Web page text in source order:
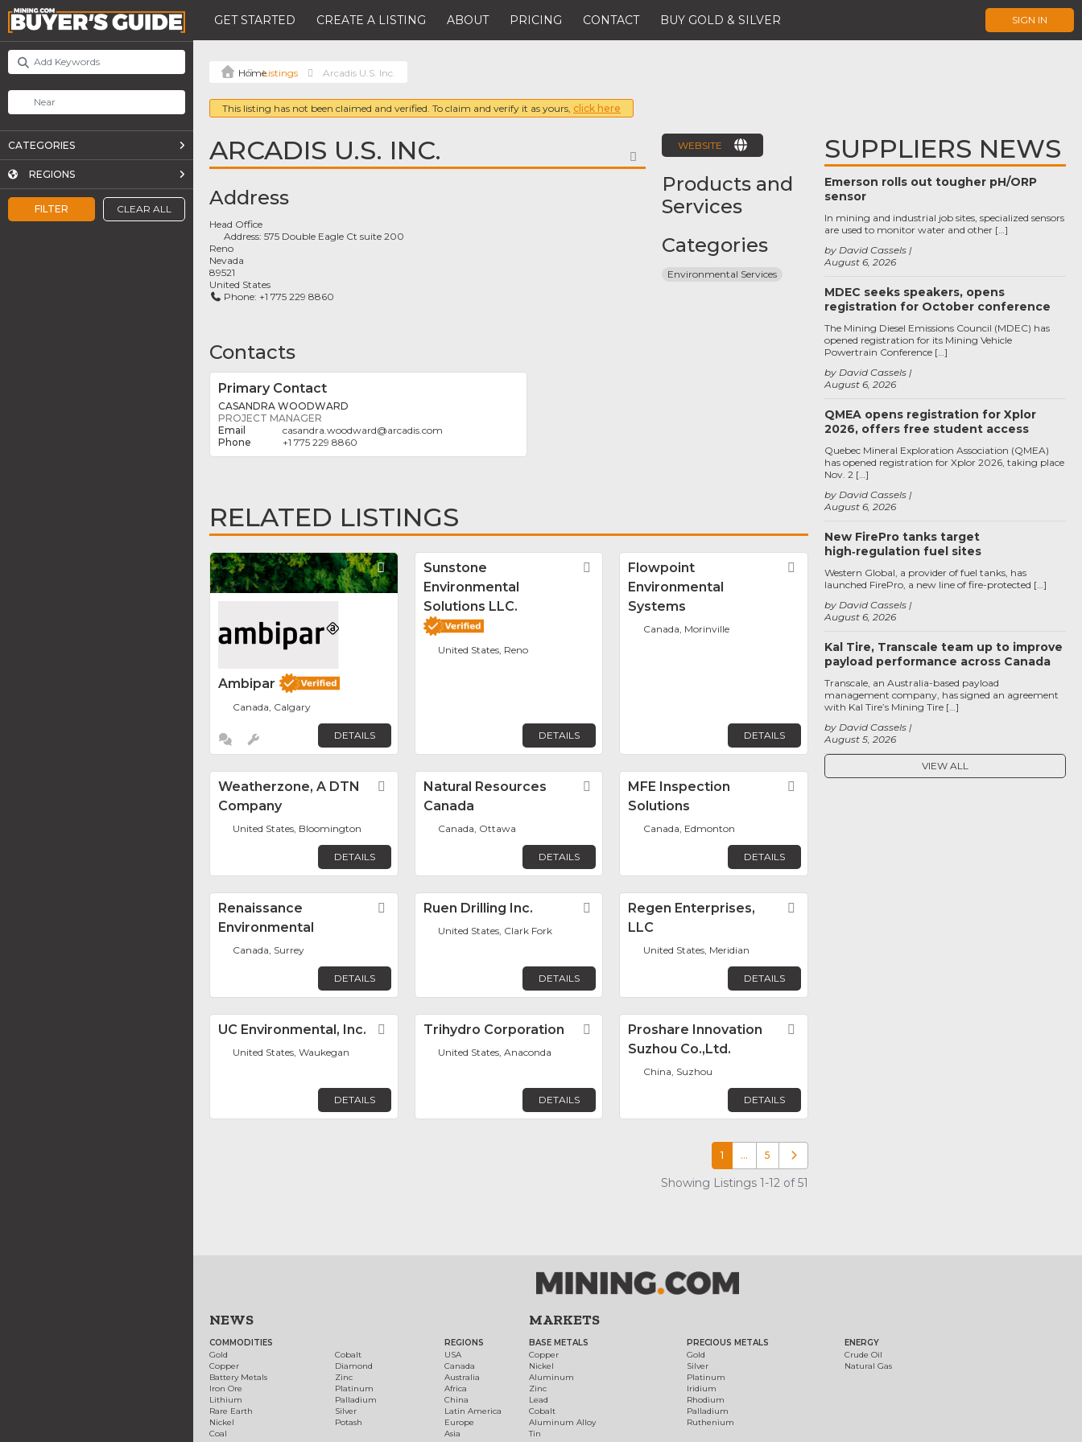
GET STARTED CREATE A LISTING ABOUT PRICING CONTACT BUY GOLD & SILVER SIGN IN
FILTER CLEAR ALL
CATEGORIES
REGIONS
Listings Arcadis U.S. Inc.
This listing has not been claimed and verified. To claim and verify it as yours, click here
ARCADIS U.S. INC. FAVORITE
Address
Head Office
Address:575 Double Eagle Ct suite 200
Reno
Nevada
89521
United States
Phone: +1 775 229 8860
Contacts
Primary Contact
CASANDRA WOODWARD
PROJECT MANAGER
casandra.woodward@arcadis.com
+1 775 229 8860
WEBSITE
Products and
Services
Categories
Environmental Services
RELATED LISTINGS
Favorite
Ambipar
Canada, Calgary
DETAILS
Sunstone
Environmental
Solutions LLC.
Favorite
United States, Reno
DETAILS
Flowpoint
Environmental
Systems
Favorite
Canada, Morinville
DETAILS
Weatherzone, A DTN
Company
Favorite
United States, Bloomington
DETAILS
Natural Resources
Canada
Favorite
Canada, Ottawa
DETAILS
MFE Inspection
Solutions
Canada, Edmonton
DETAILS
Renaissance
Environmental
Favorite
Canada, Surrey
DETAILS
Ruen Drilling Inc. Favorite
United States, Clark Fork
DETAILS
Regen Enterprises,
LLC
United States, Meridian
DETAILS
UC Environmental, Inc. Favorite
United States, Waukegan
DETAILS
Trihydro Corporation Favorite
United States, Anaconda
DETAILS
Proshare Innovation
Suzhou Co.,Ltd.
China, Suzhou
DETAILS
1 … 5 Older posts
Showing Listings 1-12 of 51
SUPPLIERS NEWS
Emerson rolls out tougher pH/ORP
sensor
August 6, 2026
by David Cassels
In mining and industrial job sites, specialized sensors
are used to monitor water and other […]
MDEC seeks speakers, opens
registration for October conference
August 6, 2026
by David Cassels
The Mining Diesel Emissions Council (MDEC) has
opened registration for its Mining Vehicle
Powertrain Conference […]
QMEA opens registration for Xplor
2026, offers free student access
August 6, 2026
by David Cassels
Quebec Mineral Exploration Association (QMEA)
has opened registration for Xplor 2026, taking place
Nov. 2 […]
New FirePro tanks target
high‑regulation fuel sites
August 6, 2026
by David Cassels
Western Global, a provider of fuel tanks, has
launched FirePro, a new line of fire-protected […]
Kal Tire, Transcale team up to improve
payload performance across Canada
August 5, 2026
by David Cassels
Transcale, an Australia-based payload
management company, has signed an agreement
with Kal Tire’s Mining Tire […]
VIEW ALL
NEWS
COMMODITIES
Gold
Copper
Battery Metals
Iron Ore
Lithium
Rare Earth
Nickel
Coal
Cobalt
Diamond
Zinc
Platinum
Palladium
Silver
Potash
REGIONS
USA
Canada
Australia
Africa
China
Latin America
Europe
Asia
MARKETS
BASE METALS
Copper
Nickel
Aluminum
Zinc
Lead
Cobalt
Aluminum Alloy
Tin
PRECIOUS METALS
Gold
Silver
Platinum
Iridium
Rhodium
Palladium
Ruthenium
ENERGY
Crude Oil
Natural Gas